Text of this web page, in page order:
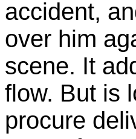
accident,
over him
scene. It
flow. But is
procure